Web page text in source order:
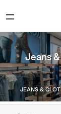
Jeans
JEANS &